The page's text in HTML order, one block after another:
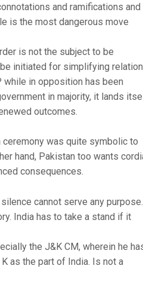
and ramifications and
is the most dangerous move
is not the subject to be
initiated for simplifying
in opposition has been
in majority, it lands
outcomes.
was quite symbolic to
hand, Pakistan too wants
consequences.
cannot serve any purpose.
India has to take a stand if it
the J&K CM, wherein he
as the part of India. Is not a